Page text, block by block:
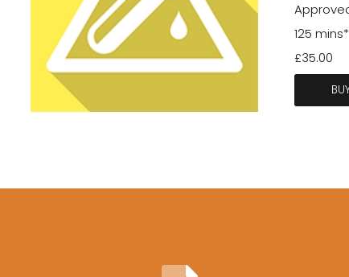
125 mins*
£35.00